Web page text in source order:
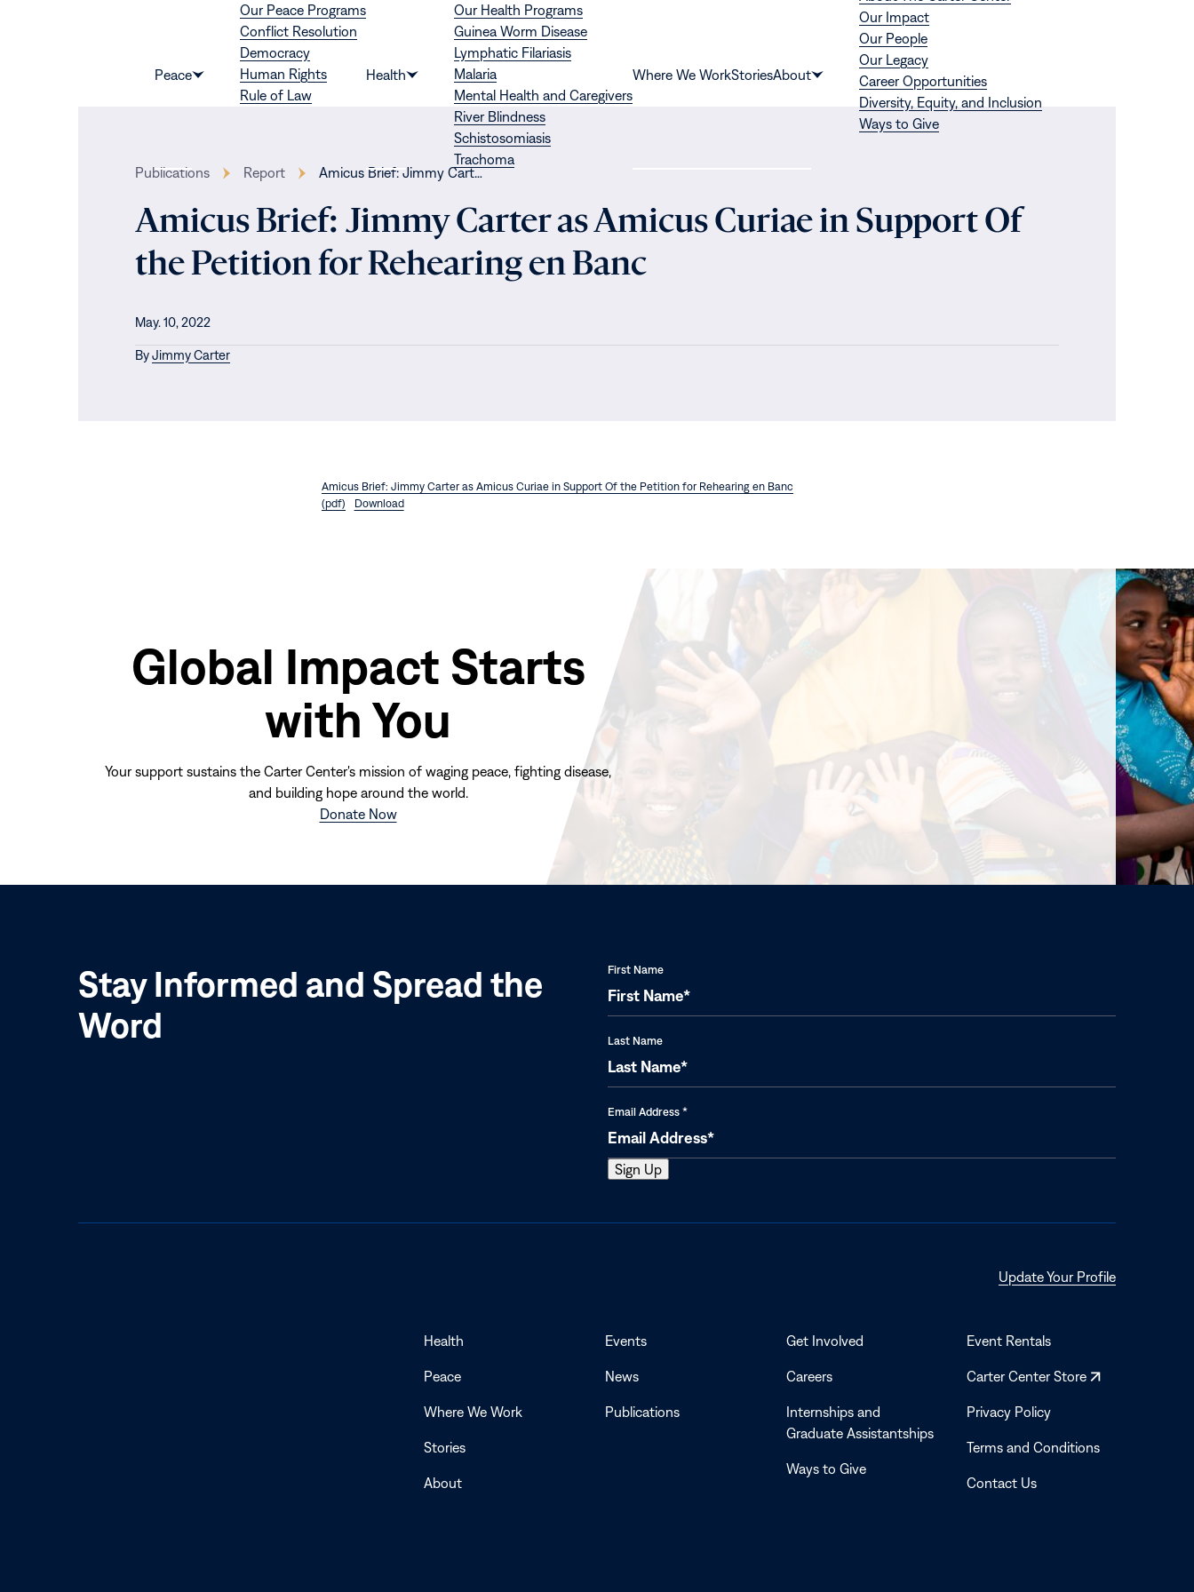
Peace
Show
submenu
Our Peace Programs
Conflict Resolution
Democracy
Human Rights
Rule of Law
Health
Show
submenu
Our Health Programs
Guinea Worm Disease
Lymphatic Filariasis
Malaria
Mental Health and Caregivers
River Blindness
Schistosomiasis
Trachoma
Where We WorkStoriesAbout
Show
submenu
Our Impact
Our People
Our Legacy
Career Opportunities
Diversity, Equity, and Inclusion
Ways to Give
Publications Report Amicus Brief: Jimmy Cart…
Amicus Brief: Jimmy Carter as Amicus Curiae in Support Of
the Petition for Rehearing en Banc
May. 10, 2022
ByJimmy Carter
Amicus Brief: Jimmy Carter as Amicus Curiae in Support Of the Petition for Rehearing en Banc
(pdf)
Download
Global Impact Starts
with You
Your support sustains the Carter Center's mission of waging peace, fighting disease,
and building hope around the world.
Donate Now(opens
Stay Informed and Spread the
Word
First Name
Last Name
Email Address *
Update Your ProfileOpens
Health
Peace
Where We Work
Stories
About
Events
News
Publications
Get Involved
Careers
Internships and
Graduate Assistantships
Ways to Give
Event Rentals
Carter Center Store
Opens
Privacy Policy
Terms and Conditions
Contact Us